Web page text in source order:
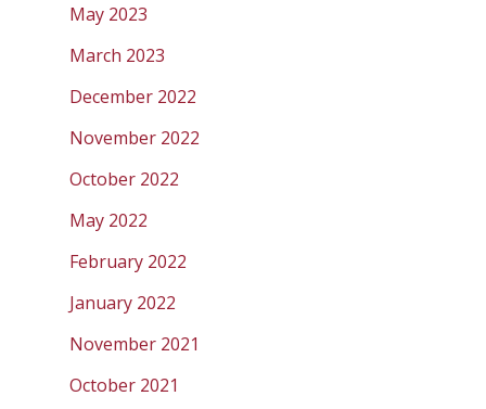
May 2023
March 2023
December 2022
November 2022
October 2022
May 2022
February 2022
January 2022
November 2021
October 2021